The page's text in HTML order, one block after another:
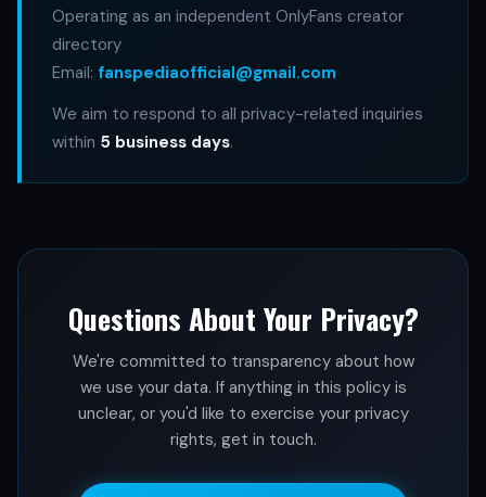
Operating as an independent OnlyFans creator
directory
Email: fanspediaofficial@gmail.com
We aim to respond to all privacy-related inquiries
within 5 business days.
Questions About Your Privacy?
We're committed to transparency about how
we use your data. If anything in this policy is
unclear, or you'd like to exercise your privacy
rights, get in touch.